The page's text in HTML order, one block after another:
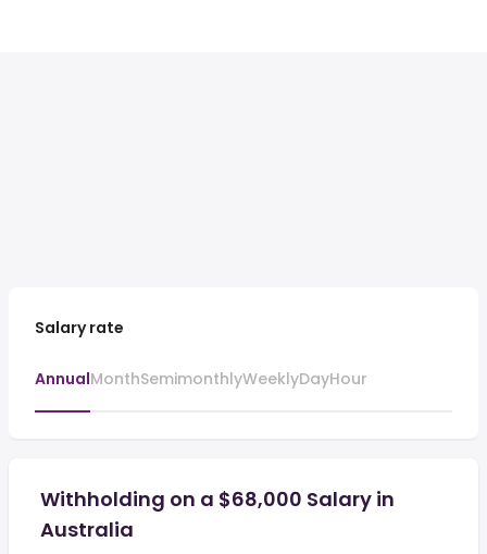
Salary rate
AnnualMonthSemimonthlyWeeklyDayHour
Withholding on a $68,000 Salary in
Australia